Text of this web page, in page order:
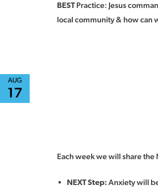
BESTPractice: Jesus
local community & how can
AUG
17
Each week we will share the
NEXT Step: Anxiety will